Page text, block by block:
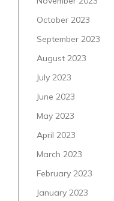
October 2023
September 2023
August 2023
July 2023
June 2023
May 2023
April 2023
March 2023
February 2023
January 2023